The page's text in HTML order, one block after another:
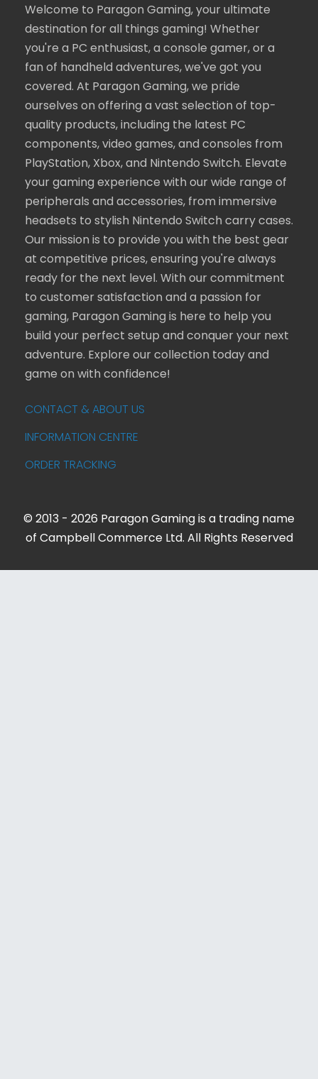
Welcome to Paragon Gaming, your ultimate
destination for all things gaming! Whether
you're a PC enthusiast, a console gamer, or a
fan of handheld adventures, we've got you
covered. At Paragon Gaming, we pride
ourselves on offering a vast selection of top-
quality products, including the latest PC
components, video games, and consoles from
PlayStation, Xbox, and Nintendo Switch. Elevate
your gaming experience with our wide range of
peripherals and accessories, from immersive
headsets to stylish Nintendo Switch carry cases.
Our mission is to provide you with the best gear
at competitive prices, ensuring you're always
ready for the next level. With our commitment
to customer satisfaction and a passion for
gaming, Paragon Gaming is here to help you
build your perfect setup and conquer your next
adventure. Explore our collection today and
game on with confidence!
CONTACT & ABOUT US
INFORMATION CENTRE
ORDER TRACKING
© 2013 - 2026 Paragon Gaming is a trading name
of Campbell Commerce Ltd. All Rights Reserved